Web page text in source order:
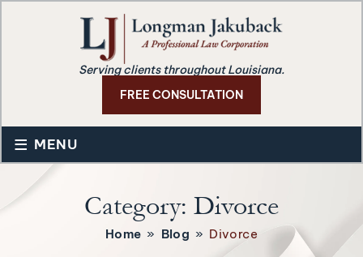
Serving clients throughout Louisiana.
FREE CONSULTATION
≡ MENU
Category: Divorce
Home » Blog » Divorce